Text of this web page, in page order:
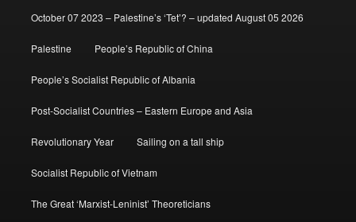
October 07 2023 – Palestine’s ‘Tet’? – updated August 05 2026
Palestine People’s Republic of China
People’s Socialist Republic of Albania
Post-Socialist Countries – Eastern Europe and Asia
Revolutionary Year Sailing on a tall ship
Socialist Republic of Vietnam
The Great ‘Marxist-Leninist’ Theoreticians